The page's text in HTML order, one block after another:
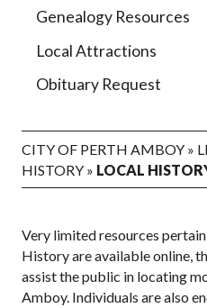
Genealogy Resources
Local Attractions
Obituary Request
CITY OF PERTH AMBOY »
HISTORY » LOCAL
Very limited resources
History are available online,
assist the public in locating
Amboy. Individuals are also